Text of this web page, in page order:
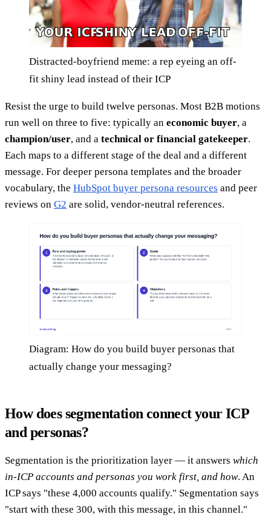
Distracted-boyfriend meme: a rep eyeing an off-
fit shiny lead instead of their ICP
Resist the urge to build twelve personas. Most B2B motions
run well on three to five: typically an economic buyer, a
champion/user, and a technical or financial gatekeeper.
Each maps to a different stage of the deal and a different
message. For deeper persona templates and the broader
vocabulary, the HubSpot buyer persona resources and peer
reviews on G2 are solid, vendor-neutral references.
Diagram: How do you build buyer personas that
actually change your messaging?
How does segmentation connect your ICP
and personas?
Segmentation is the prioritization layer — it answers which
in-ICP accounts and personas you work first, and how. An
ICP says "these 4,000 accounts qualify." Segmentation says
"start with these 300, with this message, in this channel."